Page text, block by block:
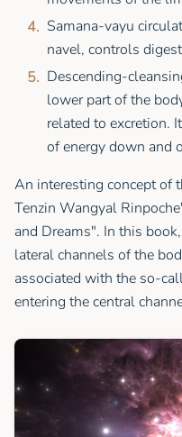
Samana-vayu
navel, controls
Descending-
lower part of the
related to excretion.
of energy down and
An interesting concept of
Tenzin Wangyal
and Dreams". In this
lateral channels of the
associated with the so-
entering the central